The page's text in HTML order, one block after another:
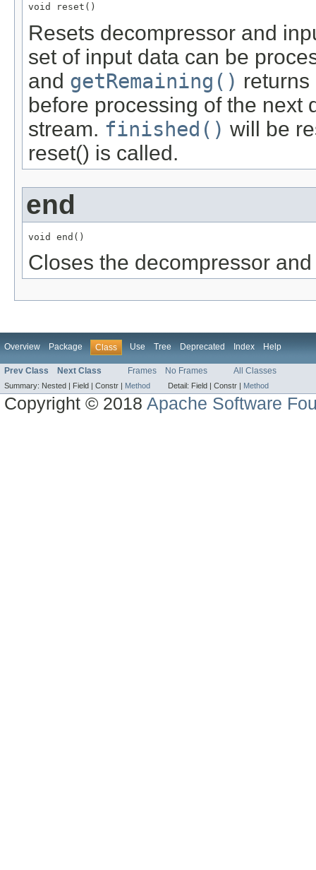
void reset()
Resets decompressor and
set of input data can be
and getRemaining()
before processing of the next
stream. finished() will be
reset() is called.
end
void end()
Closes the decompressor
Overview Package Class Use Tree Deprecated Index Help
Prev Class Next Class Frames No Frames All Classes
Summary: Nested | Field | Constr | Method Detail: Field | Constr | Method
Copyright © 2018Apache Software